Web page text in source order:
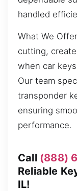
handled
What We
cutting,
when car
Our team
transponder
ensuring
performance.
Call (888)
Reliable
IL!